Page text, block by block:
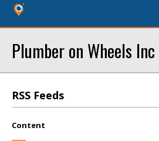
Plumber on Wheels Inc
RSS Feeds
Content